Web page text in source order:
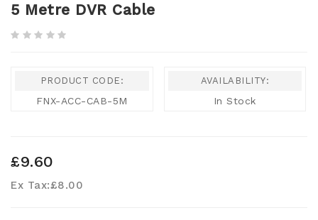
5 Metre DVR Cable
PRODUCT CODE:
FNX-ACC-CAB-5M
AVAILABILITY:
In Stock
£9.60
Ex Tax:£8.00